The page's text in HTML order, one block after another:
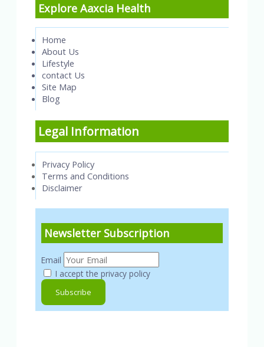
Explore Aaxcia Health
Home
About Us
Lifestyle
contact Us
Site Map
Blog
Legal Information
Privacy Policy
Terms and Conditions
Disclaimer
Newsletter Subscription
Email
I accept the privacy policy